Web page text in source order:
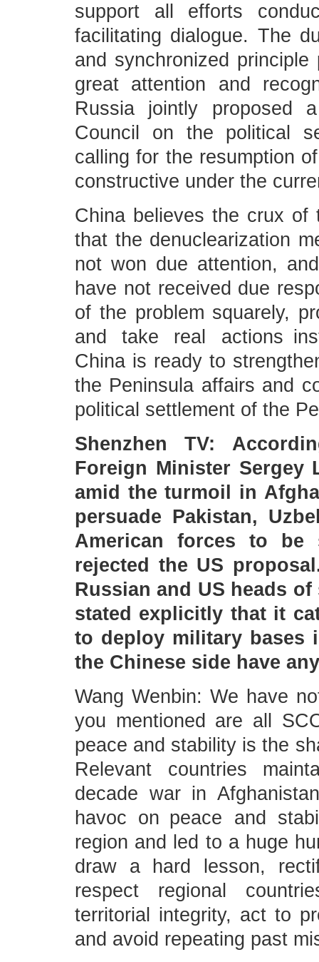
support all efforts
facilitating dialogue. The
and synchronized
great attention and
Russia jointly proposed
Council on the political
calling for the resumption
constructive under the
China believes the crux
that the denuclearization
not won due attention,
have not received due
of the problem squarely,
and take real actions
China is ready to
the Peninsula affairs and
political settlement of the
Shenzhen TV:
Foreign Minister Sergey
amid the turmoil in
persuade Pakistan,
American forces to
rejected the US
Russian and US heads
stated explicitly that it
to deploy military bases
the Chinese side have
Wang Wenbin: We have
you mentioned are all
peace and stability is the
Relevant countries
decade war in
havoc on peace and
region and led to a huge
draw a hard lesson,
respect regional
territorial integrity, act to
and avoid repeating past